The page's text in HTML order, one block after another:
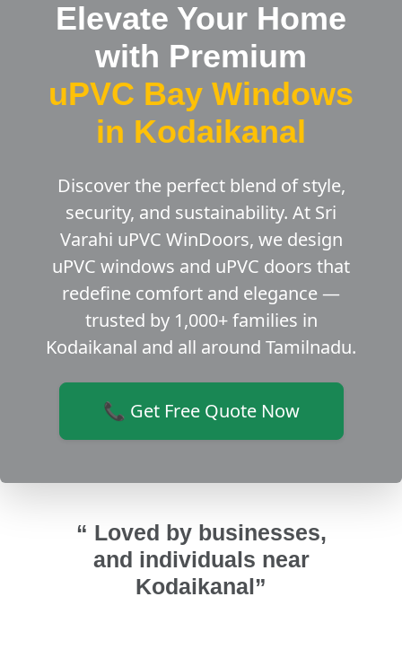
Elevate Your Home
with Premium
uPVC Bay Windows
in Kodaikanal
Discover the perfect blend of style,
security, and sustainability. At Sri
Varahi uPVC WinDoors, we design
uPVC windows and uPVC doors that
redefine comfort and elegance —
trusted by 1,000+ families in
Kodaikanal and all around Tamilnadu.
📞 Get Free Quote Now
“ Loved by businesses,
and individuals near
Kodaikanal”